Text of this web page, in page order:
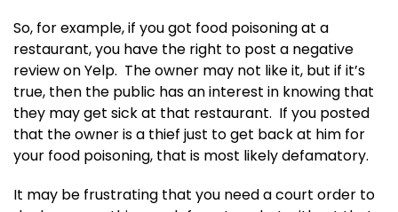
So, for example, if you got food poisoning at a
restaurant, you have the right to post a negative
review on Yelp. The owner may not like it, but if it’s
true, then the public has an interest in knowing that
they may get sick at that restaurant. If you posted
that the owner is a thief just to get back at him for
your food poisoning, that is most likely defamatory.
It may be frustrating that you need a court order to